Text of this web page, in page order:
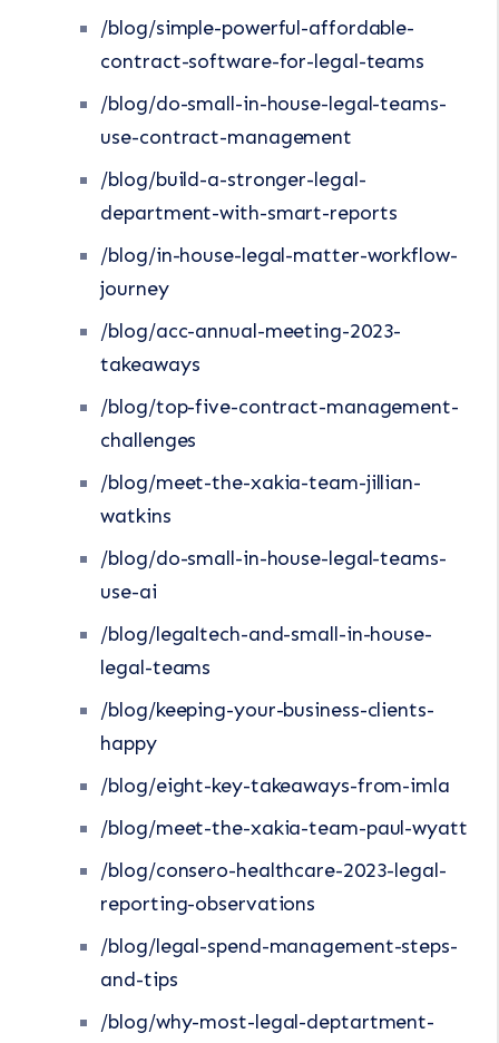
/blog/simple-powerful-affordable-
contract-software-for-legal-teams
/blog/do-small-in-house-legal-teams-
use-contract-management
/blog/build-a-stronger-legal-
department-with-smart-reports
/blog/in-house-legal-matter-workflow-
journey
/blog/acc-annual-meeting-2023-
takeaways
/blog/top-five-contract-management-
challenges
/blog/meet-the-xakia-team-jillian-
watkins
/blog/do-small-in-house-legal-teams-
use-ai
/blog/legaltech-and-small-in-house-
legal-teams
/blog/keeping-your-business-clients-
happy
/blog/eight-key-takeaways-from-imla
/blog/meet-the-xakia-team-paul-wyatt
/blog/consero-healthcare-2023-legal-
reporting-observations
/blog/legal-spend-management-steps-
and-tips
/blog/why-most-legal-deptartment-